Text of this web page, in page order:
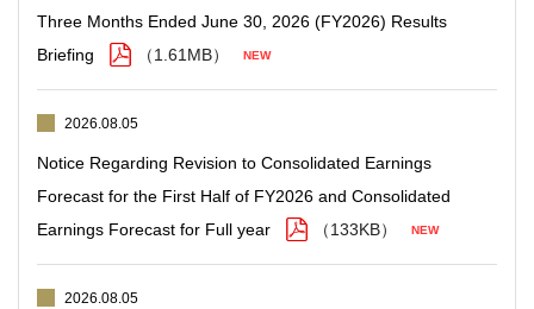
Three Months Ended June 30, 2026 (FY2026) Results
Briefing
（1.61MB）
2026.08.05
Notice Regarding Revision to Consolidated Earnings
Forecast for the First Half of FY2026 and Consolidated
Earnings Forecast for Full year
（133KB）
2026.08.05